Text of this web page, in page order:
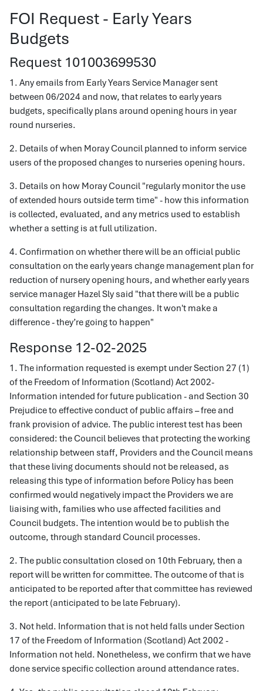
FOI Request - Early Years
Budgets
Request 101003699530
1. Any emails from Early Years Service Manager sent
between 06/2024 and now, that relates to early years
budgets, specifically plans around opening hours in year
round nurseries.
2. Details of when Moray Council planned to inform service
users of the proposed changes to nurseries opening hours.
3. Details on how Moray Council "regularly monitor the use
of extended hours outside term time" - how this information
is collected, evaluated, and any metrics used to establish
whether a setting is at full utilization.
4. Confirmation on whether there will be an official public
consultation on the early years change management plan for
reduction of nursery opening hours, and whether early years
service manager Hazel Sly said "that there will be a public
consultation regarding the changes. It won't make a
difference - they’re going to happen"
Response 12-02-2025
1. The information requested is exempt under Section 27 (1)
of the Freedom of Information (Scotland) Act 2002-
Information intended for future publication - and Section 30
Prejudice to effective conduct of public affairs – free and
frank provision of advice. The public interest test has been
considered: the Council believes that protecting the working
relationship between staff, Providers and the Council means
that these living documents should not be released, as
releasing this type of information before Policy has been
confirmed would negatively impact the Providers we are
liaising with, families who use affected facilities and
Council budgets. The intention would be to publish the
outcome, through standard Council processes.
2. The public consultation closed on 10th February, then a
report will be written for committee. The outcome of that is
anticipated to be reported after that committee has reviewed
the report (anticipated to be late February).
3. Not held. Information that is not held falls under Section
17 of the Freedom of Information (Scotland) Act 2002 -
Information not held. Nonetheless, we confirm that we have
done service specific collection around attendance rates.